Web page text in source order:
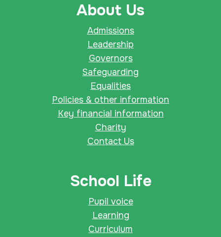
About Us
Admissions
Leadership
Governors
Safeguarding
Equalities
Policies & other information
Key financial information
Charity
Contact Us
School Life
Pupil voice
Learning
Curriculum